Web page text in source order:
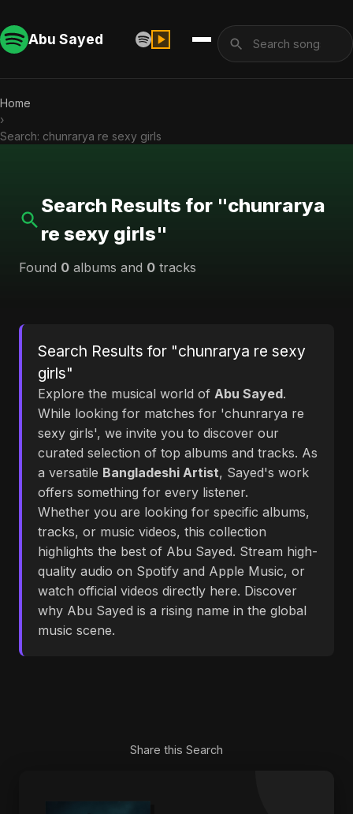
Abu Sayed
Home
›
Search: chunrarya re sexy girls
Search Results for "chunrarya
re sexy girls"
Found 0 albums and 0 tracks
Search Results for "chunrarya re sexy
girls"
Explore the musical world of Abu Sayed.
While looking for matches for 'chunrarya re
sexy girls', we invite you to discover our
curated selection of top albums and tracks. As
a versatile Bangladeshi Artist, Sayed's work
offers something for every listener.
Whether you are looking for specific albums,
tracks, or music videos, this collection
highlights the best of Abu Sayed. Stream high-
quality audio on Spotify and Apple Music, or
watch official videos directly here. Discover
why Abu Sayed is a rising name in the global
music scene.
Share this Search